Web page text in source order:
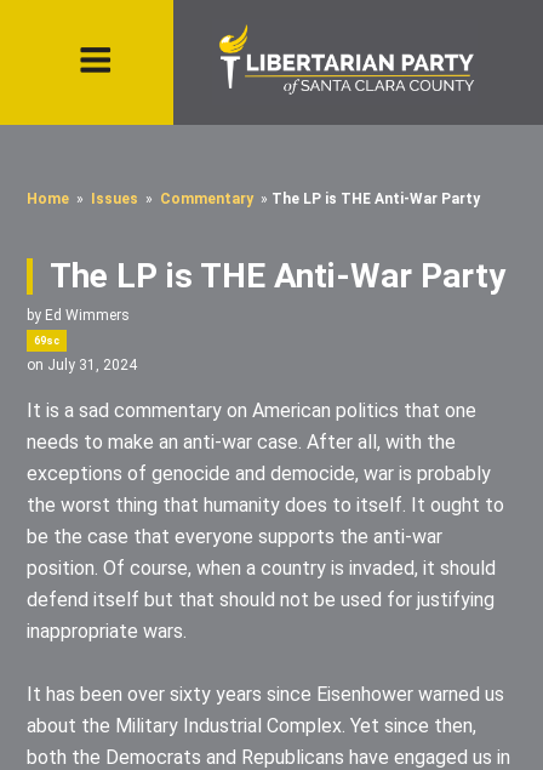
Home » Issues » Commentary » The LP is THE Anti-War Party
The LP is THE Anti-War Party
by Ed Wimmers
69sc
on July 31, 2024
It is a sad commentary on American politics that one
needs to make an anti-war case. After all, with the
exceptions of genocide and democide, war is probably
the worst thing that humanity does to itself. It ought to
be the case that everyone supports the anti-war
position. Of course, when a country is invaded, it should
defend itself but that should not be used for justifying
inappropriate wars.
It has been over sixty years since Eisenhower warned us
about the Military Industrial Complex. Yet since then,
both the Democrats and Republicans have engaged us in